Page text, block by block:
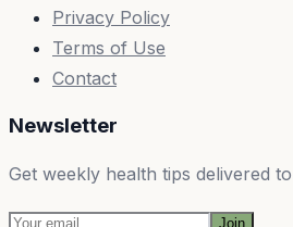
Privacy Policy
Terms of Use
Contact
Newsletter
Get weekly health tips delivered
Join